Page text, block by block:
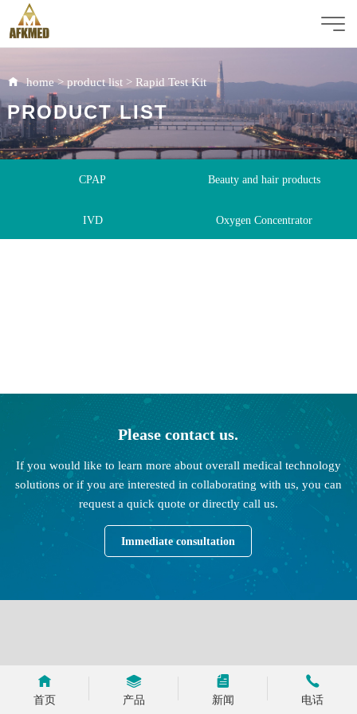
home> product list> Rapid Test Kit
PRODUCT LIST
CPAP Beauty and hair products
IVD Oxygen Concentrator
Please contact us.
If you would like to learn more about overall medical technology
solutions or if you are interested in collaborating with us, you can
request a quick quote or directly call us.
Immediate consultation
首页 产品 新闻 电话